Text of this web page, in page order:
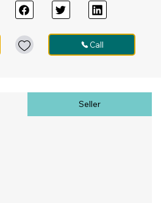
Call
Seller